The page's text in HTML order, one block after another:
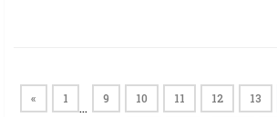
« 1 … 9 10 11 12 13